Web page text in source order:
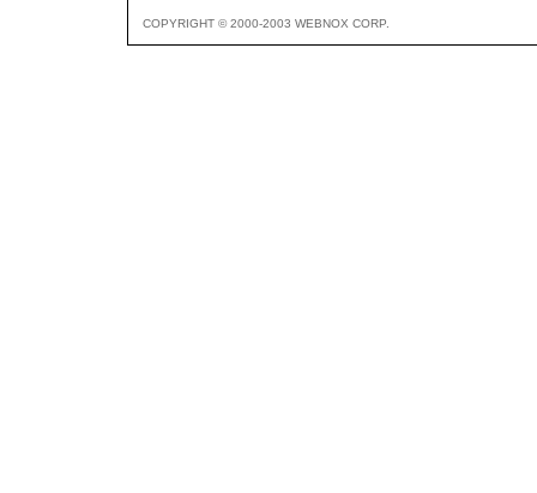
COPYRIGHT © 2000-2003 WEBNOX CORP.